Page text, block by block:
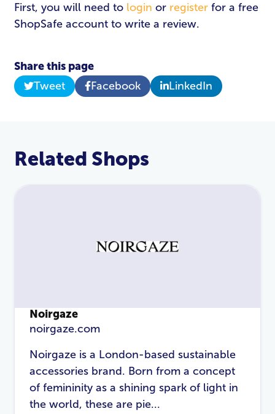
First, you will need to login or register for a free
ShopSafe account to write a review.
Share this page
Tweet
Facebook LinkedIn
Related Shops
Noirgaze
noirgaze.com
Noirgaze is a London-based sustainable
accessories brand. Born from a concept
of femininity as a shining spark of light in
the world, these are pie...
LOGIN REGISTER
Email Address